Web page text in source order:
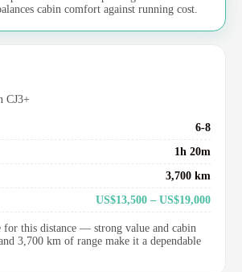
cabin comfort against running cost.
CJ3+
6-8
1h 20m
3,700 km
US$13,500 – US$19,000
for this distance — strong value and cabin
3,700 km of range make it a dependable